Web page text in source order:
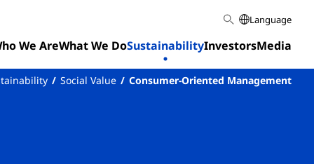
We AreWhat We DoSustainabilityInvestorsMedia
Language
Social Value Consumer-Oriented Management